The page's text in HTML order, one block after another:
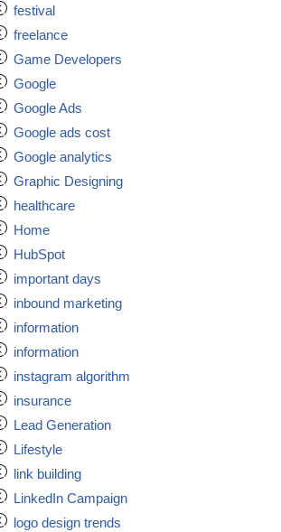
festival
freelance
Game Developers
Google
Google Ads
Google ads cost
Google analytics
Graphic Designing
healthcare
Home
HubSpot
important days
inbound marketing
information
information
instagram algorithm
insurance
Lead Generation
Lifestyle
link building
LinkedIn Campaign
logo design trends